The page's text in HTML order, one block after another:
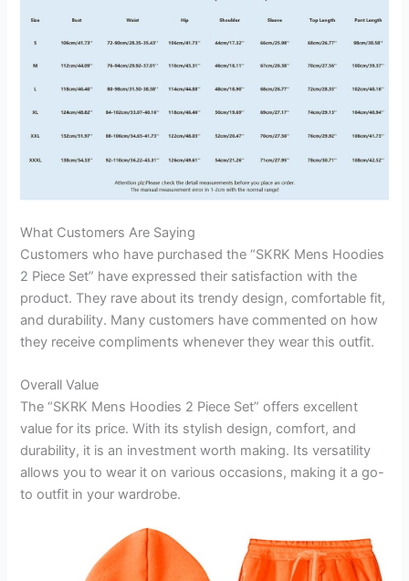
What Customers Are Saying
Customers who have purchased the “SKRK Mens Hoodies
2 Piece Set” have expressed their satisfaction with the
product. They rave about its trendy design, comfortable fit,
and durability. Many customers have commented on how
they receive compliments whenever they wear this outfit.
Overall Value
The “SKRK Mens Hoodies 2 Piece Set” offers excellent
value for its price. With its stylish design, comfort, and
durability, it is an investment worth making. Its versatility
allows you to wear it on various occasions, making it a go-
to outfit in your wardrobe.